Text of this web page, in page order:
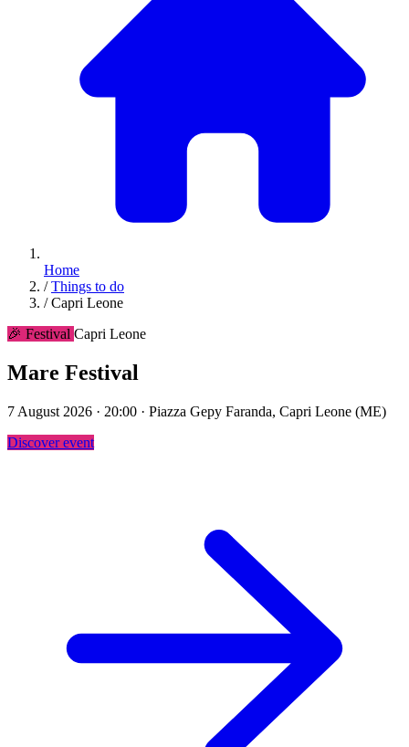
Home
/ Things to do
/ Capri Leone
🎉 Festival Capri Leone
Mare Festival
7 August 2026 · 20:00 · Piazza Gepy Faranda, Capri Leone (ME)
Discover event